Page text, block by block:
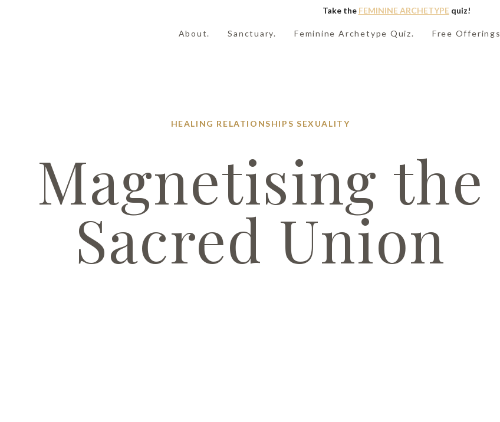
Take the FEMININE ARCHETYPEquiz!
About. Sanctuary. Feminine Archetype Quiz. Free Offerings
HEALING RELATIONSHIPS SEXUALITY
Magnetising the
Sacred Union